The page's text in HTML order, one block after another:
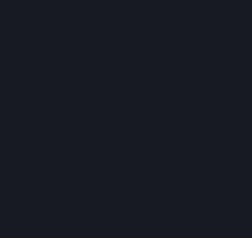
1. RE 5 Koblenz Hbf-Remagen (Default
Note: You can start immediately. Please